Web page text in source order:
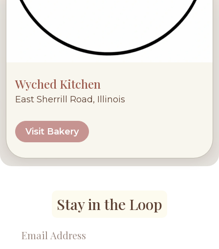
Wyched Kitchen
East Sherrill Road, Illinois
Visit Bakery
Stay in the Loop